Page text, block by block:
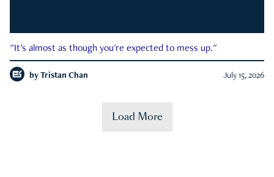
"It's almost as though you're expected to mess up."
by Tristan Chan July 15, 2026
Load More